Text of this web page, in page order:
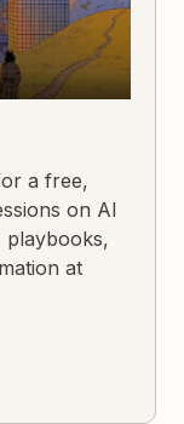
a free,
on AI
playbooks,
at